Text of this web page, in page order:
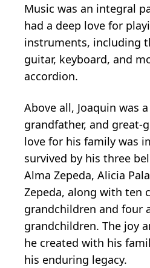
Music was an integral
had a deep love for
instruments, including
guitar, keyboard, and
accordion.
Above all, Joaquin was
grandfather, and great-
love for his family was
survived by his three
Alma Zepeda, Alicia
Zepeda, along with ten
grandchildren and four
grandchildren. The joy
he created with his
his enduring legacy.